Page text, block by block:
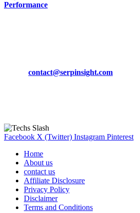
Performance
contact@serpinsight.com
Facebook X (Twitter) Instagram Pinterest
Home
About us
contact us
Affiliate Disclosure
Privacy Policy
Disclaimer
Terms and Conditions